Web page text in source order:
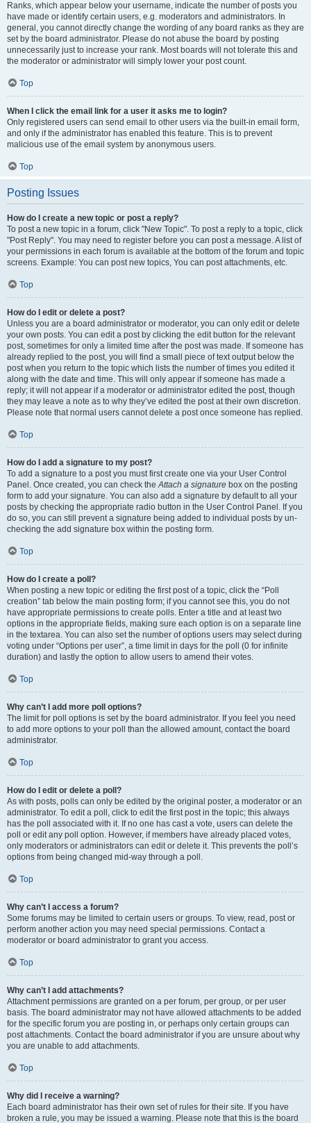
Ranks, which appear below your username, indicate the number of posts you
have made or identify certain users, e.g. moderators and administrators. In
general, you cannot directly change the wording of any board ranks as they are
set by the board administrator. Please do not abuse the board by posting
unnecessarily just to increase your rank. Most boards will not tolerate this and
the moderator or administrator will simply lower your post count.
Top
When I click the email link for a user it asks me to login?
Only registered users can send email to other users via the built-in email form,
and only if the administrator has enabled this feature. This is to prevent
malicious use of the email system by anonymous users.
Top
Posting Issues
How do I create a new topic or post a reply?
To post a new topic in a forum, click "New Topic". To post a reply to a topic, click
"Post Reply". You may need to register before you can post a message. A list of
your permissions in each forum is available at the bottom of the forum and topic
screens. Example: You can post new topics, You can post attachments, etc.
Top
How do I edit or delete a post?
Unless you are a board administrator or moderator, you can only edit or delete
your own posts. You can edit a post by clicking the edit button for the relevant
post, sometimes for only a limited time after the post was made. If someone has
already replied to the post, you will find a small piece of text output below the
post when you return to the topic which lists the number of times you edited it
along with the date and time. This will only appear if someone has made a
reply; it will not appear if a moderator or administrator edited the post, though
they may leave a note as to why they’ve edited the post at their own discretion.
Please note that normal users cannot delete a post once someone has replied.
Top
How do I add a signature to my post?
To add a signature to a post you must first create one via your User Control
Panel. Once created, you can check theAttach a signature box on the posting
form to add your signature. You can also add a signature by default to all your
posts by checking the appropriate radio button in the User Control Panel. If you
do so, you can still prevent a signature being added to individual posts by un-
checking the add signature box within the posting form.
Top
How do I create a poll?
When posting a new topic or editing the first post of a topic, click the “Poll
creation” tab below the main posting form; if you cannot see this, you do not
have appropriate permissions to create polls. Enter a title and at least two
options in the appropriate fields, making sure each option is on a separate line
in the textarea. You can also set the number of options users may select during
voting under “Options per user”, a time limit in days for the poll (0 for infinite
duration) and lastly the option to allow users to amend their votes.
Top
Why can’t I add more poll options?
The limit for poll options is set by the board administrator. If you feel you need
to add more options to your poll than the allowed amount, contact the board
administrator.
Top
How do I edit or delete a poll?
As with posts, polls can only be edited by the original poster, a moderator or an
administrator. To edit a poll, click to edit the first post in the topic; this always
has the poll associated with it. If no one has cast a vote, users can delete the
poll or edit any poll option. However, if members have already placed votes,
only moderators or administrators can edit or delete it. This prevents the poll’s
options from being changed mid-way through a poll.
Top
Why can’t I access a forum?
Some forums may be limited to certain users or groups. To view, read, post or
perform another action you may need special permissions. Contact a
moderator or board administrator to grant you access.
Top
Why can’t I add attachments?
Attachment permissions are granted on a per forum, per group, or per user
basis. The board administrator may not have allowed attachments to be added
for the specific forum you are posting in, or perhaps only certain groups can
post attachments. Contact the board administrator if you are unsure about why
you are unable to add attachments.
Top
Why did I receive a warning?
Each board administrator has their own set of rules for their site. If you have
broken a rule, you may be issued a warning. Please note that this is the board